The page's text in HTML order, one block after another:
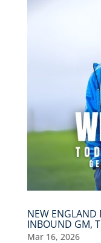
NEW ENGLAND
INBOUND GM,
Mar 16, 2026